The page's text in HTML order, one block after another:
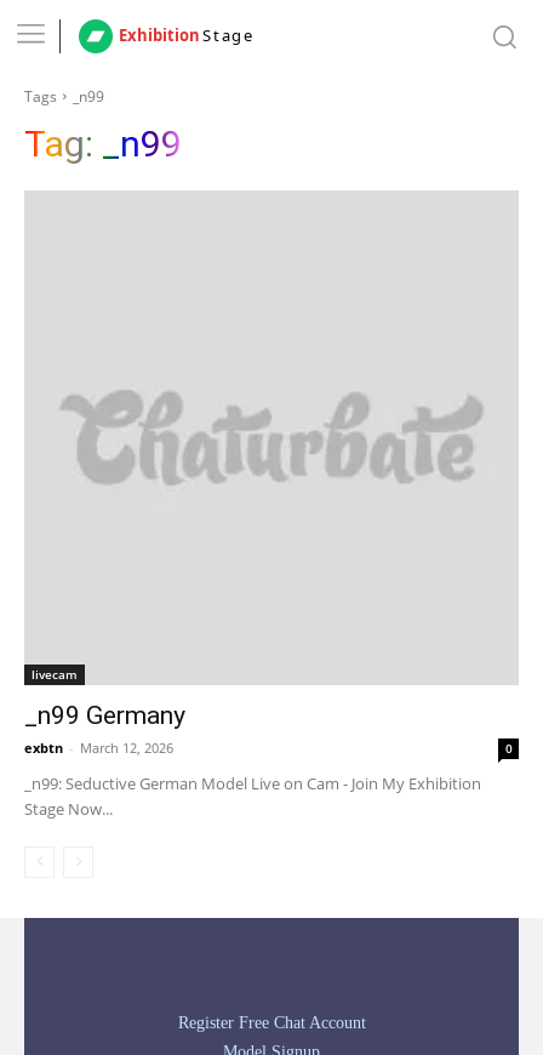
ExhibitionStage
Tags _n99
Tag: _n99
livecam
_n99 Germany
exbtn - March 12, 2026 0
_n99: Seductive German Model Live on Cam - Join My Exhibition
Stage Now...
Register Free Chat Account